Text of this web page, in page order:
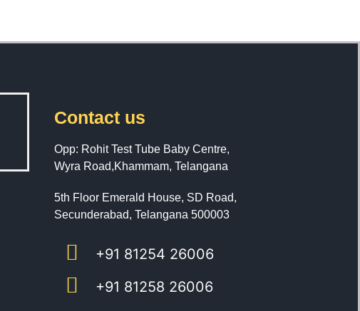
Contact us
Opp: Rohit Test Tube Baby Centre,
Wyra Road,Khammam, Telangana
5th Floor Emerald House, SD Road,
Secunderabad, Telangana 500003
+91 81254 26006
+91 81258 26006